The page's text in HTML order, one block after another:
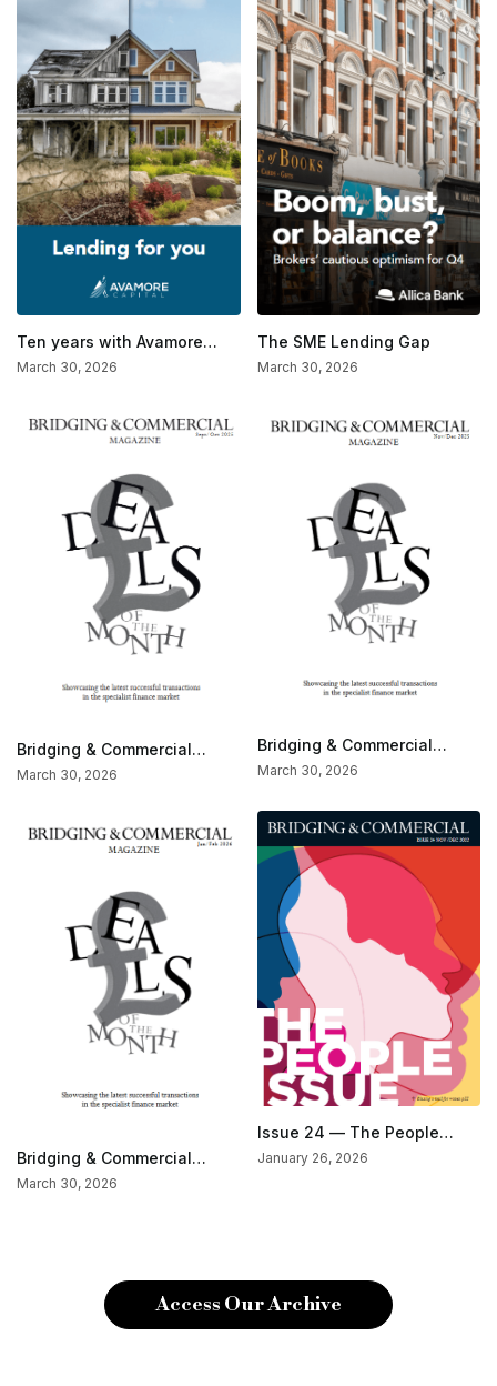
Ten years with Avamore
Capital
March 30, 2026
The SME Lending Gap
March 30, 2026
Bridging & Commercial
Special — Deals Of The
March 30, 2026
Bridging & Commercial
Special — Deals Of The
March 30, 2026
Bridging & Commercial
Special — Deals Of The
March 30, 2026
Issue 24 — The People
Issue
January 26, 2026
Access Our Archive